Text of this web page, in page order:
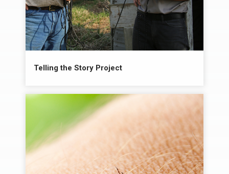
Telling the Story Project